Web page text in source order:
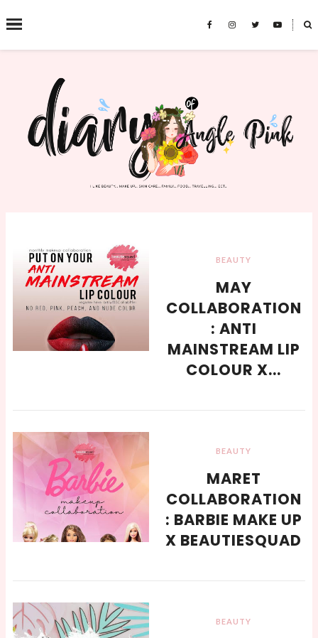
˟
SEARCH THIS BLOG
BEAUTY
MAY
COLLABORATION
: ANTI
MAINSTREAM LIP
COLOUR X...
BEAUTY
MARET
COLLABORATION
: BARBIE MAKE UP
X BEAUTIESQUAD
BEAUTY